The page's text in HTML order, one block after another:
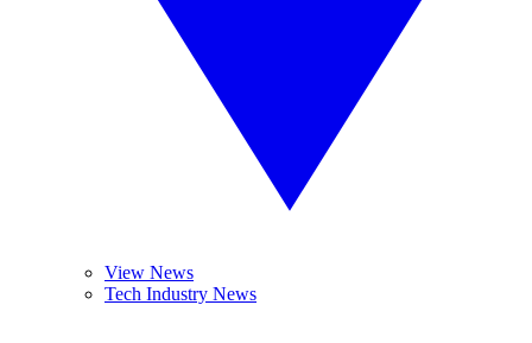
View News
Tech Industry News